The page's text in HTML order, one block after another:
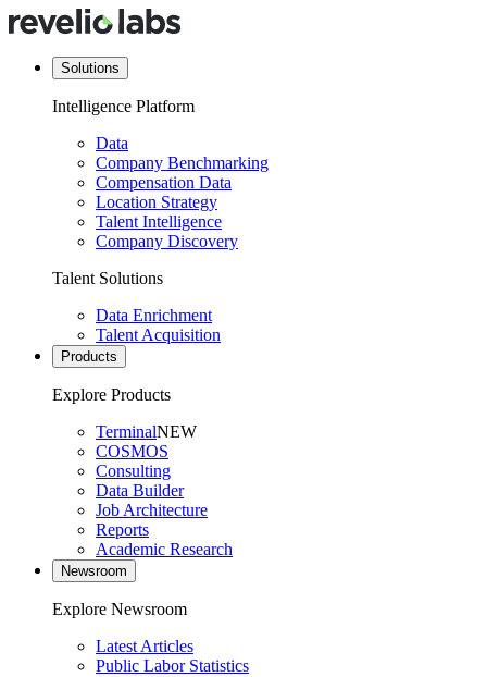
Solutions
Intelligence Platform
Data
Company Benchmarking
Compensation Data
Location Strategy
Talent Intelligence
Company Discovery
Talent Solutions
Data Enrichment
Talent Acquisition
Products
Explore Products
TerminalNEW
COSMOS
Consulting
Data Builder
Job Architecture
Reports
Academic Research
Newsroom
Explore Newsroom
Latest Articles
Public Labor Statistics